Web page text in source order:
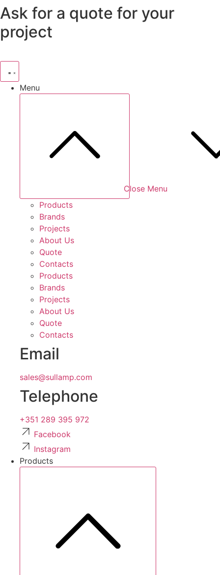
Skip
to
content
Ask for a quote for your
project
Menu
Close Menu
Products
Brands
Projects
About Us
Quote
Contacts
Products
Brands
Projects
About Us
Quote
Contacts
Email
sales@sullamp.com
Telephone
+351 289 395 972
Facebook
Instagram
Products